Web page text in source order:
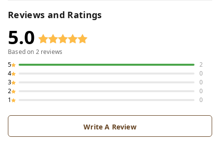
Reviews and Ratings
5.0
Based on 2reviews
5
2
4
0
3
0
2
0
1
0
Write A Review